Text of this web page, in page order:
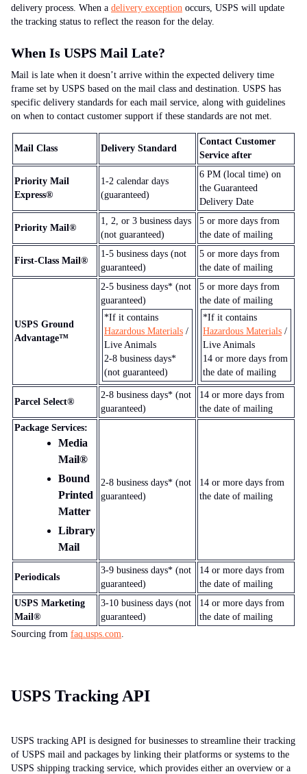
delivery process. When a delivery exception occurs, USPS will update
the tracking status to reflect the reason for the delay.
When Is USPS Mail Late?
Mail is late when it doesn’t arrive within the expected delivery time
frame set by USPS based on the mail class and destination. USPS has
specific delivery standards for each mail service, along with guidelines
on when to contact customer support if these standards are not met.
Mail Class Delivery Standard
Contact Customer
Service after
Priority Mail
Express®
1-2 calendar days
(guaranteed)
6 PM (local time) on
the Guaranteed
Delivery Date
Priority Mail®
1, 2, or 3 business days
(not guaranteed)
5 or more days from
the date of mailing
First-Class Mail®
1-5 business days (not
guaranteed)
5 or more days from
the date of mailing
USPS Ground
Advantage™
2-5 business days* (not
guaranteed)
*If it contains
Hazardous Materials /
Live Animals
2-8 business days*
(not guaranteed)
5 or more days from
the date of mailing
*If it contains
Hazardous Materials /
Live Animals
14 or more days from
the date of mailing
Parcel Select®
2-8 business days* (not
guaranteed)
14 or more days from
the date of mailing
Package Services:
Media
Mail®
Bound
Printed
Matter
Library
Mail
2-8 business days* (not
guaranteed)
14 or more days from
the date of mailing
Periodicals
3-9 business days* (not
guaranteed)
14 or more days from
the date of mailing
USPS Marketing
Mail®
3-10 business days (not
guaranteed)
14 or more days from
the date of mailing
Sourcing from faq.usps.com.
USPS Tracking API
USPS tracking API is designed for businesses to streamline their tracking
of USPS mail and packages by linking their platforms or systems to the
USPS shipping tracking service, which provides either an overview or a